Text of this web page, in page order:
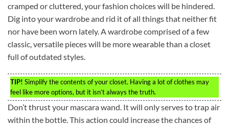
cramped or cluttered, your fashion choices will be hindered.
Dig into your wardrobe and rid it of all things that neither fit
nor have been worn lately. A wardrobe comprised of a few
classic, versatile pieces will be more wearable than a closet
full of outdated styles.
TIP! Simplify the contents of your closet. Having a lot of clothes may
feel like more options, but it isn’t always the truth.
Don’t thrust your mascara wand. It will only serves to trap air
within the bottle. This action could increase the chances of